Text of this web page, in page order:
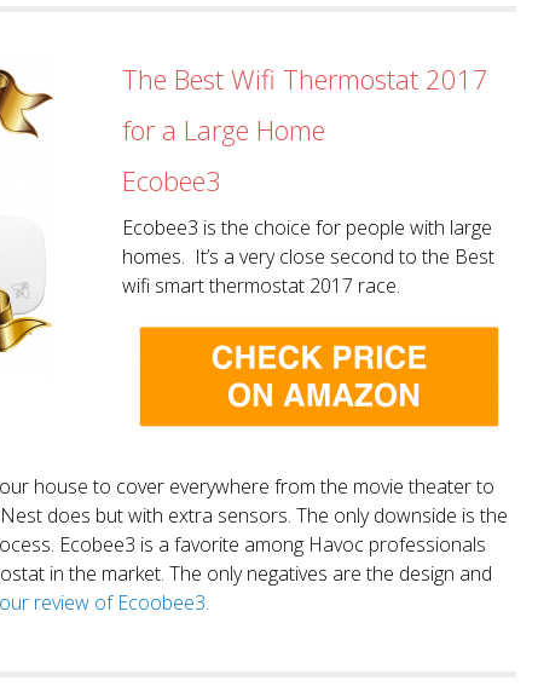
The Best Wifi Thermostat 2017
for a Large Home
Ecobee3
Ecobee3 is the choice for people with large
homes. It’s a very close second to the Best
wifi smart thermostat 2017 race.
house to cover everywhere from the movie theater to
does but with extra sensors. The only downside is the
Ecobee3 is a favorite among Havoc professionals
in the market. The only negatives are the design and
review of Ecoobee3.